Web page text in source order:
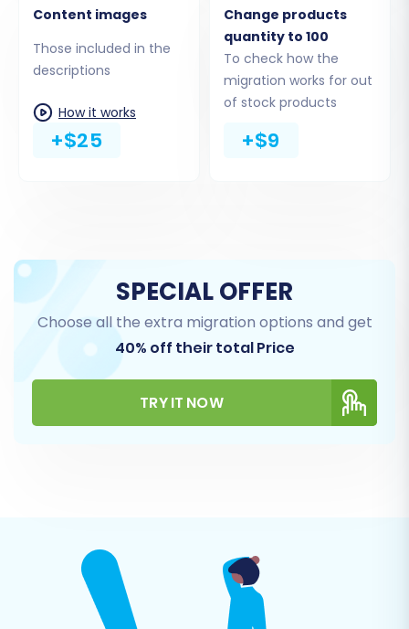
connection process. Alternatively, you can
opt to provide API access credentials
manually, which would typically involve an
Admin API access token. As previously
noted, it's wise to
disable notifications
Step 4: Select Data Entities for Transfer
This critical step allows you to define exactly
migrate. Common choices include
Products
Customers ,Orders
Categories
Product Reviews
Content images
Those included in the
descriptions
How it works
+$25
Change products
quantity to 100
To check how the
migration works for out
of stock products
+$9
SPECIAL OFFER
Choose all the extra migration options and get
40% off their total Price
TRY IT NOW